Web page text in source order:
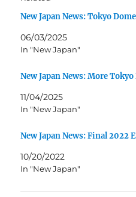
New Japan News: Tokyo
06/03/2025
In "New Japan"
New Japan News: More
11/04/2025
In "New Japan"
New Japan News: Final 2022
10/20/2022
In "New Japan"